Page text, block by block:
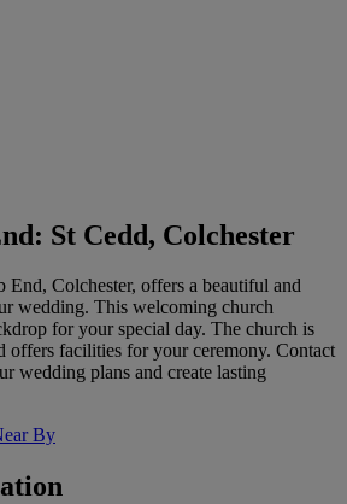
St Cedd, Colchester
End, Colchester, offers a beautiful and
wedding. This welcoming church
for your special day. The church is
offers facilities for your ceremony. Contact
wedding plans and create lasting
By